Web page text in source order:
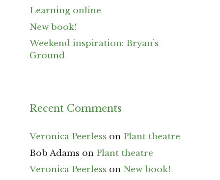
Learning online
New book!
Weekend inspiration: Bryan’s
Ground
Recent Comments
Veronica Peerless on Plant theatre
Bob Adams on Plant theatre
Veronica Peerless on New book!